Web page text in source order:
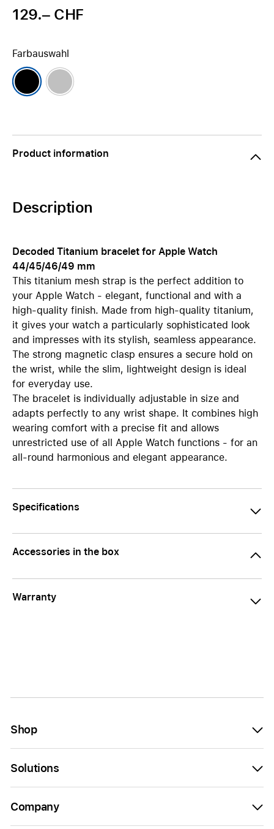
129.– CHF
Farbauswahl
Product information
Description
Decoded Titanium bracelet for Apple Watch
44/45/46/49 mm
This titanium mesh strap is the perfect addition to
your Apple Watch - elegant, functional and with a
high-quality finish. Made from high-quality titanium,
it gives your watch a particularly sophisticated look
and impresses with its stylish, seamless appearance.
The strong magnetic clasp ensures a secure hold on
the wrist, while the slim, lightweight design is ideal
for everyday use.
The bracelet is individually adjustable in size and
adapts perfectly to any wrist shape. It combines high
wearing comfort with a precise fit and allows
unrestricted use of all Apple Watch functions - for an
all-round harmonious and elegant appearance.
Specifications
Accessories in the box
Warranty
Shop
Solutions
Company